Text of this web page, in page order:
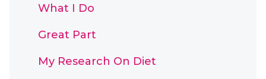
What I Do
Great Part
My Research On Diet